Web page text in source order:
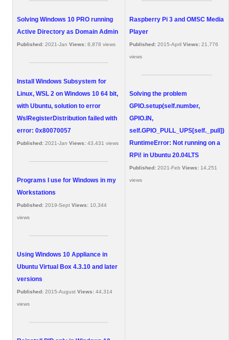
Solving Windows 10 PRO running
Active Directory as Domain Admin
Published: 2021-Jan Views: 8,878 views
Install Windows Subsystem for
Linux, WSL 2 on Windows 10 64 bit,
with Ubuntu, solution to error
WslRegisterDistribution failed with
error: 0x80070057
Published: 2021-Jan Views: 43,431 views
Programs I use for Windows in my
Workstations
Published: 2019-Sept Views: 10,344
views
Using Windows 10 Appliance in
Ubuntu Virtual Box 4.3.10 and later
versions
Published: 2015-August Views: 44,314
views
Raspberry Pi 3 and OMSC Media
Player
Published: 2015-April Views: 21,776
views
Solving the problem
GPIO.setup(self.number,
GPIO.IN,
self.GPIO_PULL_UPS[self._pull])
RuntimeError: Not running on a
RPi! in Ubuntu 20.04LTS
Published: 2021-Feb Views: 14,251
views